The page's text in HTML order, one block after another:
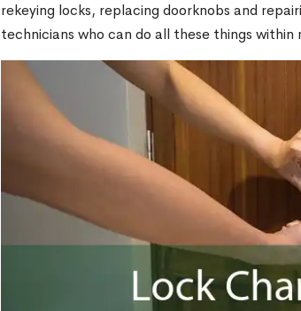
rekeying locks, replacing doorknobs and
technicians who can do all these things within